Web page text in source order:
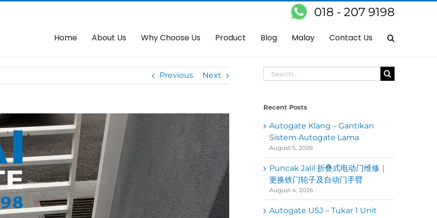
018 - 207 9198
Home About Us Why Choose Us Product Blog Malay Contact Us
With Our FBM Autogate Replaced One Side Faulty Autogate Arm With Our FBM Autogate
Previous Next
Search
for:
Recent Posts
Autogate Klang – Gantikan
Sistem Autogate Lama
August 5, 2026
Puncak Jalil 折叠式电动门维修｜
更换铁门轮子及自动门手臂
August 4, 2026
Autogate USJ – Tukar 1 Unit